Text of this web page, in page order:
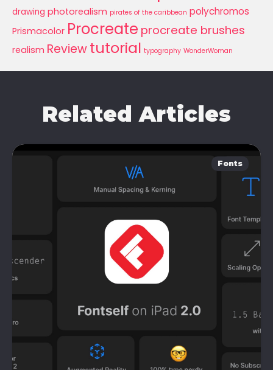
drawing photorealism pirates of the caribbean polychromos
Prismacolor Procreate procreate brushes
realism Reviewtutorial typography WonderWoman
Related Articles
Fonts